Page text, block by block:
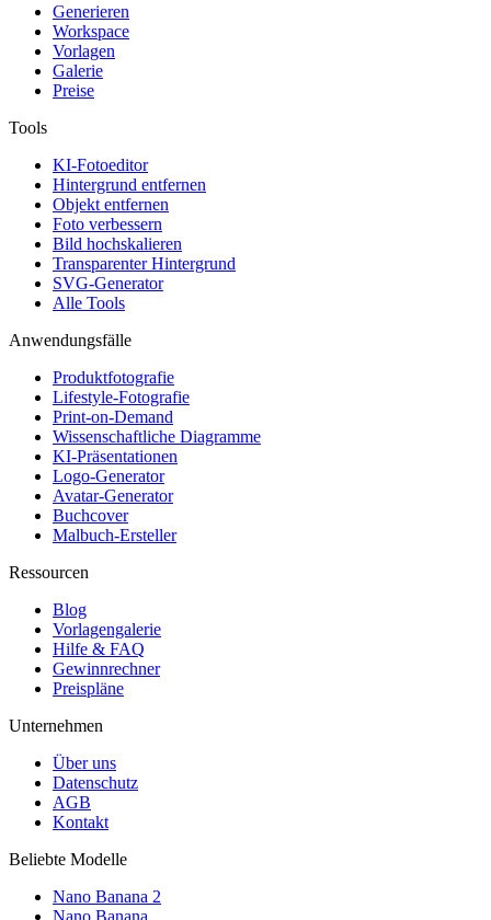
Generieren
Workspace
Vorlagen
Galerie
Preise
Tools
KI-Fotoeditor
Hintergrund entfernen
Objekt entfernen
Foto verbessern
Bild hochskalieren
Transparenter Hintergrund
SVG-Generator
Alle Tools
Anwendungsfälle
Produktfotografie
Lifestyle-Fotografie
Print-on-Demand
Wissenschaftliche Diagramme
KI-Präsentationen
Logo-Generator
Avatar-Generator
Buchcover
Malbuch-Ersteller
Ressourcen
Blog
Vorlagengalerie
Hilfe & FAQ
Gewinnrechner
Preispläne
Unternehmen
Über uns
Datenschutz
AGB
Kontakt
Beliebte Modelle
Nano Banana 2
Nano Banana